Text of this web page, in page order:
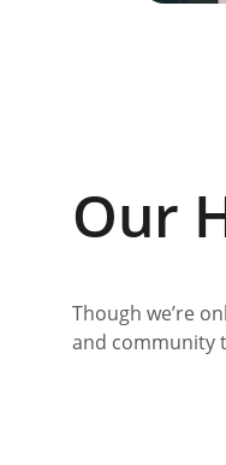
Our
Though we’re
and community